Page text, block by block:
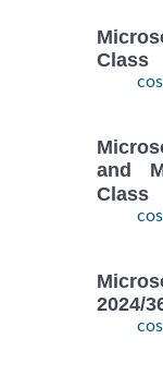
Class
and
Class
2024/